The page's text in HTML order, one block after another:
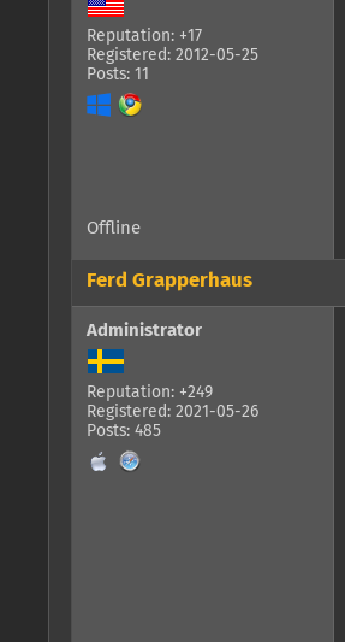
Reputation: +17
Registered: 2012-05-25
Posts: 11
Offline
Ferd Grapperhaus
Administrator
Reputation: +249
Registered: 2021-05-26
Posts: 485